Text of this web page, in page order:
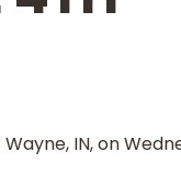
IN, on